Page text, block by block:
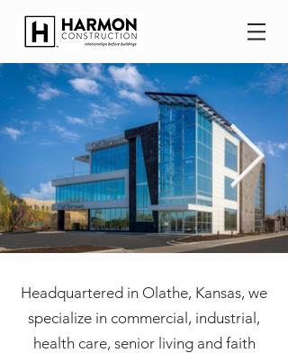
Headquartered in Olathe, Kansas, we
specialize in commercial, industrial,
health care, senior living and faith